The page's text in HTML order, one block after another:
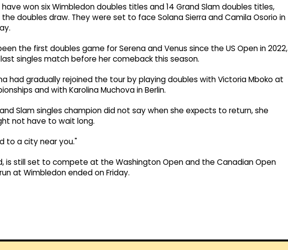
have won six Wimbledon doubles titles and 14 Grand Slam doubles titles,
doubles draw. They were set to face Solana Sierra and Camila Osorio in
the first doubles game for Serena and Venus since the US Open in 2022,
singles match before her comeback this season.
had gradually rejoined the tour by playing doubles with Victoria Mboko at
and with Karolina Muchova in Berlin.
Slam singles champion did not say when she expects to return, she
not have to wait long.
to a city near you."
is still set to compete at the Washington Open and the Canadian Open
at Wimbledon ended on Friday.